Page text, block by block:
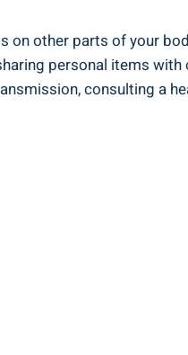
other parts of your
personal items with
consulting a